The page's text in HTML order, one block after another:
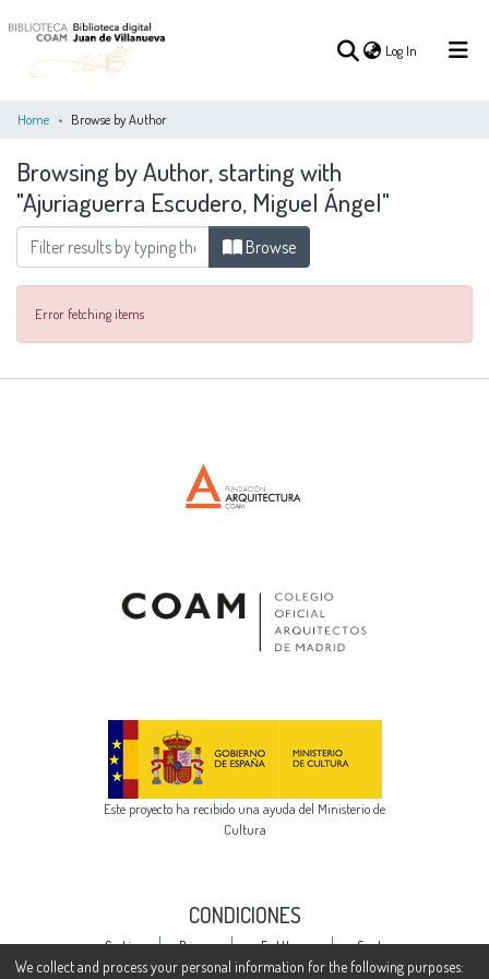
Log In (current)
ALL OF DSPACE
Home Browse by Author
Browsing by Author, starting with
"Ajuriaguerra Escudero, Miguel Ángel"
Browse
Error fetching items
Este proyecto ha recibido una ayuda del Ministerio de
Cultura
CONDICIONES
Cookie
settings
Privacy
policy
End User
Agreement
Send
Feedback
We collect and process your personal information for the following purposes: